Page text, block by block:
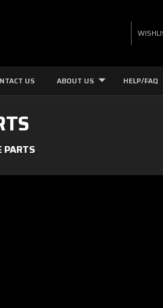
US ABOUT US HELP/FAQ
PARTS